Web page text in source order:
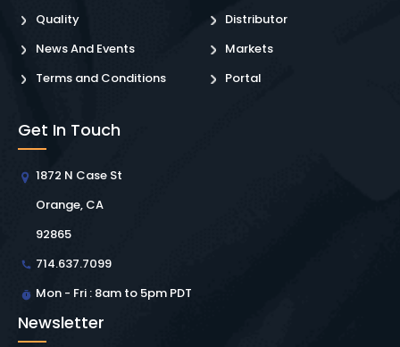
Quality
News And Events
Terms and Conditions
Distributor
Markets
Portal
Get In Touch
1872 N Case St
Orange, CA
92865
714.637.7099
Mon - Fri : 8am to 5pm PDT
Newsletter